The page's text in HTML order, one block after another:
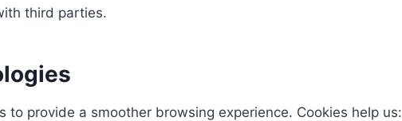
third parties.
provide a smoother browsing experience. Cookies help us: